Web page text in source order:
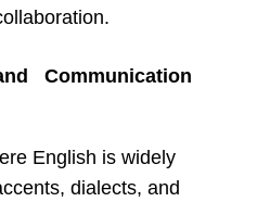
Communication
English is widely
dialects, and